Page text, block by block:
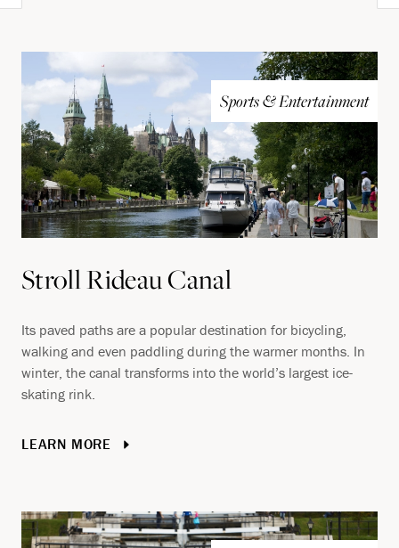
Sports & Entertainment
Stroll Rideau Canal
Its paved paths are a popular destination for bicycling,
walking and even paddling during the warmer months. In
winter, the canal transforms into the world’s largest ice-
skating rink.
LEARN MORE